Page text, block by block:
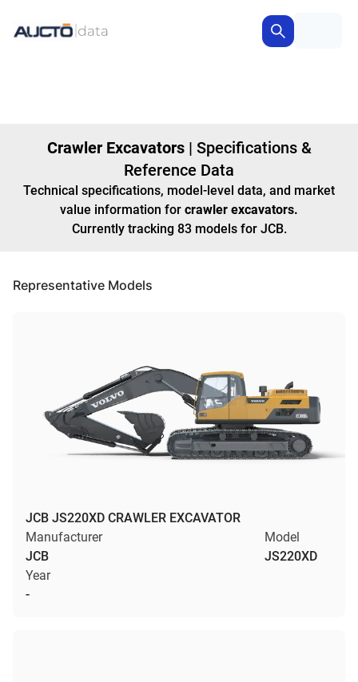
Crawler Excavators| Specifications &
Reference Data
Technical specifications, model-level data, and market
value information for crawler excavators.
Currently tracking 83models for JCB.
Representative Models
JCB JS220XD CRAWLER EXCAVATOR
Manufacturer
JCB
Model
JS220XD
Year
-